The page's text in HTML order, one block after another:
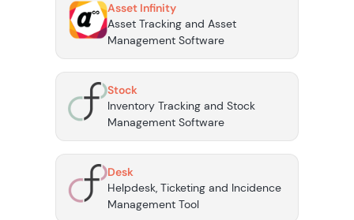
Asset Infinity
Asset Tracking and Asset
Management Software
Stock
Inventory Tracking and Stock
Management Software
Desk
Helpdesk, Ticketing and Incidence
Management Tool